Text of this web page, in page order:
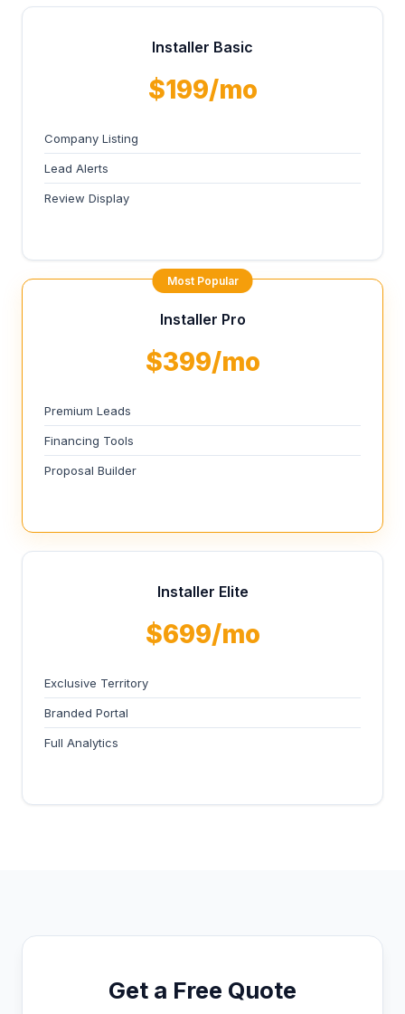
Installer Basic
$199/mo
Company Listing
Lead Alerts
Review Display
Most Popular
Installer Pro
$399/mo
Premium Leads
Financing Tools
Proposal Builder
Installer Elite
$699/mo
Exclusive Territory
Branded Portal
Full Analytics
Get a Free Quote